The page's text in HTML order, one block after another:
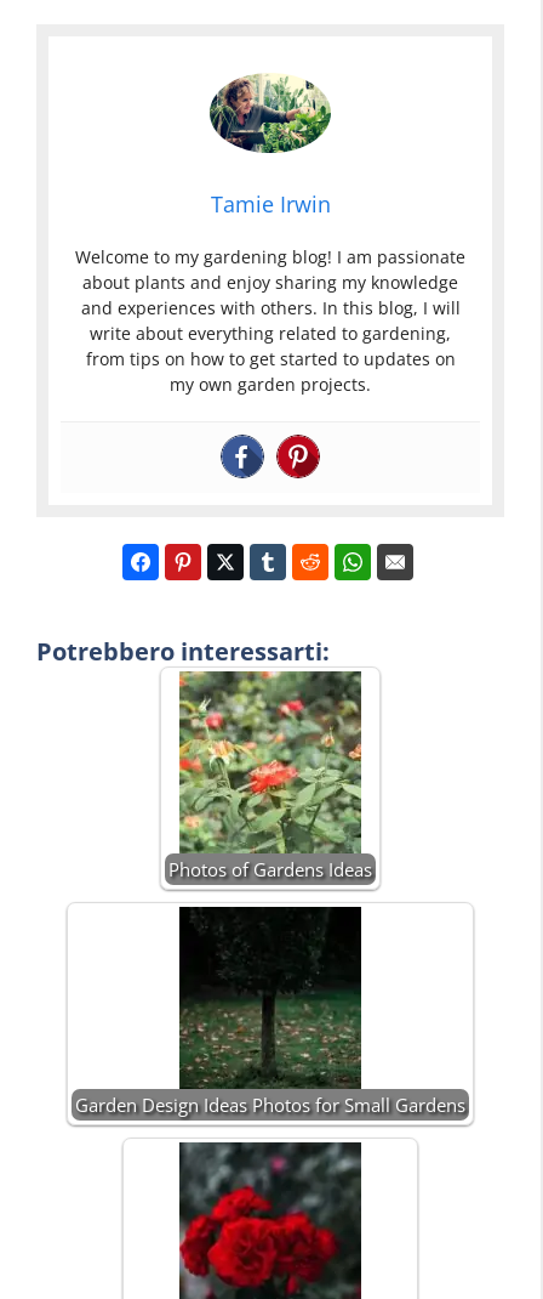
Tamie Irwin
Welcome to my gardening blog! I am passionate
about plants and enjoy sharing my knowledge
and experiences with others. In this blog, I will
write about everything related to gardening,
from tips on how to get started to updates on
my own garden projects.
Potrebbero interessarti:
Photos of Gardens Ideas
Garden Design Ideas Photos for Small Gardens